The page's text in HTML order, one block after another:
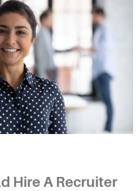
Hire A Recruiter